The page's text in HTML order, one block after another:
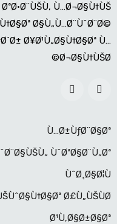
Ù…Ø¬Ø§Ù†ÙŠ
Ø§Ù„Ù…Ø¨ÙˆØ¨Ø©
Ø¥Ø¹Ù„Ø§Ù†Ø§Øª Ù…
Ø¬Ø§Ù†ÙŠØ©
Ù…Ø±ÙƒØ¨Ø§Øª
ÙˆØªØ§Ø¨Ù„Øª
ÙˆØ¸Ø§Ø¦Ù
Ø£Ù„ÙŠÙØ©
Ø¹Ù‚Ø§Ø±Ø§Øª